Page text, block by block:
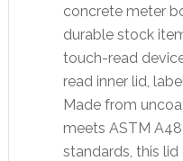
concrete meter
durable stock
touch-read
read inner lid,
Made from
meets ASTM
standards, this lid